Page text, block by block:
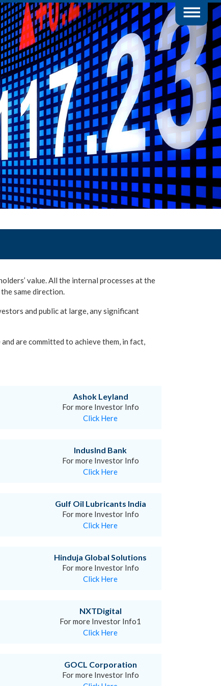
value. All the internal processes at the
same direction.
and public at large, any significant
are committed to achieve them, in fact,
Ashok Leyland
For more Investor Info
Click Here
IndusInd Bank
For more Investor Info
Click Here
Gulf Oil Lubricants India
For more Investor Info
Click Here
Hinduja Global Solutions
For more Investor Info
Click Here
NXTDigital
For more Investor Info1
Click Here
GOCL Corporation
For more Investor Info